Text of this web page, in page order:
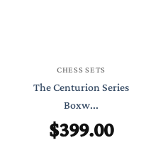
CHESS SETS
The Centurion Series
Boxw...
$399.00